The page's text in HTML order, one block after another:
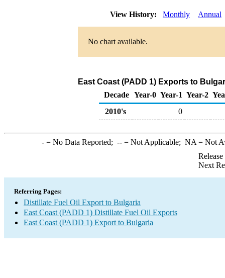
View History: Monthly Annual
No chart available.
East Coast (PADD 1) Exports to
Decade Year-0 Year-1 Year-2
2010's
0
-= No Data Reported; --= Not Applicable; NA = Not
Next
Referring Pages:
Distillate Fuel Oil Export to Bulgaria
East Coast (PADD 1) Distillate Fuel Oil Exports
East Coast (PADD 1) Export to Bulgaria